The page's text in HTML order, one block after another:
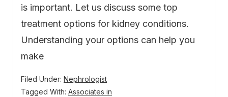
is important. Let us discuss some top
treatment options for kidney conditions.
Understanding your options can help you
make
Filed Under: Nephrologist
Tagged With: Associates in